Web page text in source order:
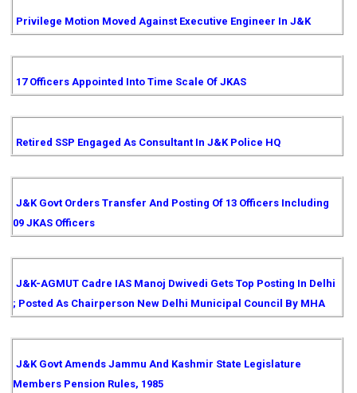
Privilege Motion Moved Against Executive Engineer In J&K
17 Officers Appointed Into Time Scale Of JKAS
Retired SSP Engaged As Consultant In J&K Police HQ
J&K Govt Orders Transfer And Posting Of 13 Officers Including
09 JKAS Officers
J&K-AGMUT Cadre IAS Manoj Dwivedi Gets Top Posting In Delhi
; Posted As Chairperson New Delhi Municipal Council By MHA
J&K Govt Amends Jammu And Kashmir State Legislature
Members Pension Rules, 1985